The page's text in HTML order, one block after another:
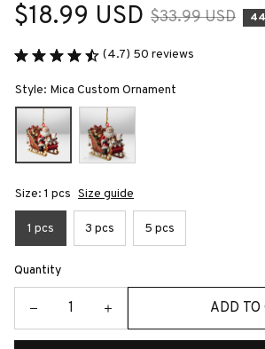
$18.99 USD $33.99 USD
(4.7) 50 reviews
Style: Mica Custom Ornament
Size: 1 pcs Size guide
1 pcs 3 pcs 5 pcs
Quantity
ADD TO